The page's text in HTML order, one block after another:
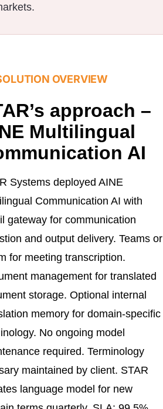
OVERVIEW
approach –
Multilingual
AI
Systems deployed AINE
Communication AI with
gateway for communication
and output delivery. Teams or
for meeting transcription.
management for translated
storage. Optional internal
memory for domain-specific
No ongoing model
required. Terminology
maintained by client. STAR
language model for new